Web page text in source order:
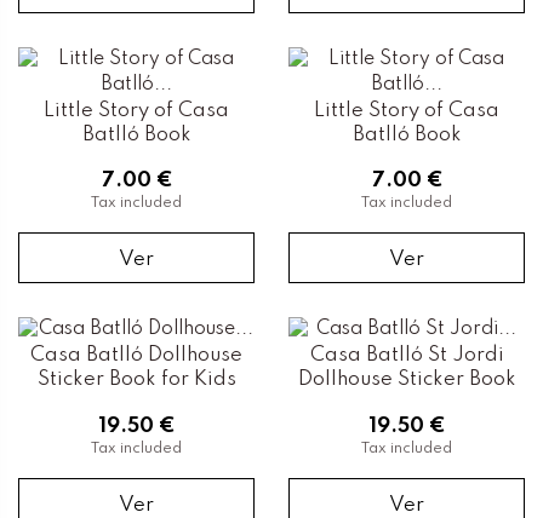
Little Story of Casa
Batlló Book
7.00 €
Tax included
Ver
Little Story of Casa
Batlló Book
7.00 €
Tax included
Ver
Casa Batlló Dollhouse
Sticker Book for Kids
19.50 €
Tax included
Ver
Casa Batlló St Jordi
Dollhouse Sticker Book
19.50 €
Tax included
Ver